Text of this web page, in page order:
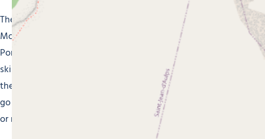
There’s no shortage of winter and summer activities in
Morzine. In winter, hurtle down the snowy slopes of the
Portes du Soleil ski area, or have a go at cross-country
skiing, snowshoeing or snowboarding. In summer, take to
the hiking paths to see the magnificent mountain scenery,
go mountain biking along the multiple waymarked trails,
or relax on the banks of a mountain lake.